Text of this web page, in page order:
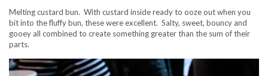
Melting custard bun. With custard inside ready to ooze out when you
bit into the fluffy bun, these were excellent. Salty, sweet, bouncy and
gooey all combined to create something greater than the sum of their
parts.